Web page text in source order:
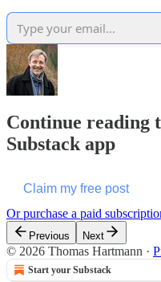
Continue reading
Substack app
Claim my free post
Or purchase a paid
Previous Next
© 2026 Thomas Hartmann ·
Start your Substack